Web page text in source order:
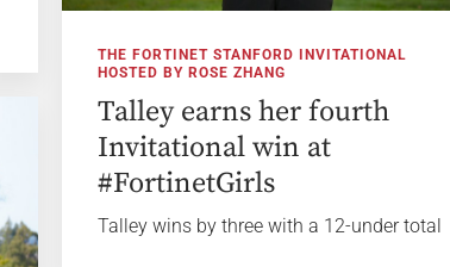
THE FORTINET STANFORD INVITATIONAL
HOSTED BY ROSE ZHANG
Talley earns her fourth
Invitational win at
#FortinetGirls
Talley wins by three with a 12-under total